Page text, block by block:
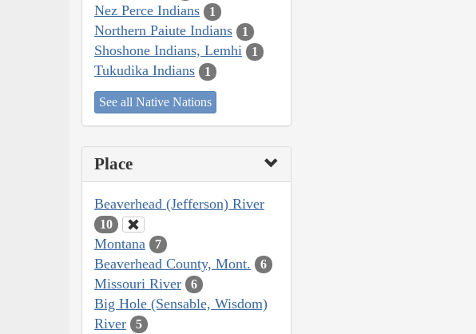
Nez Perce Indians 1
Northern Paiute Indians 1
Shoshone Indians, Lemhi 1
Tukudika Indians 1
See all Native Nations
Place
Beaverhead (Jefferson) River
10
Montana 7
Beaverhead County, Mont. 6
Missouri River 6
Big Hole (Sensable, Wisdom)
River
5